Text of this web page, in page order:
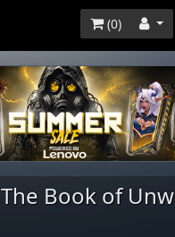
(0)
The Book of